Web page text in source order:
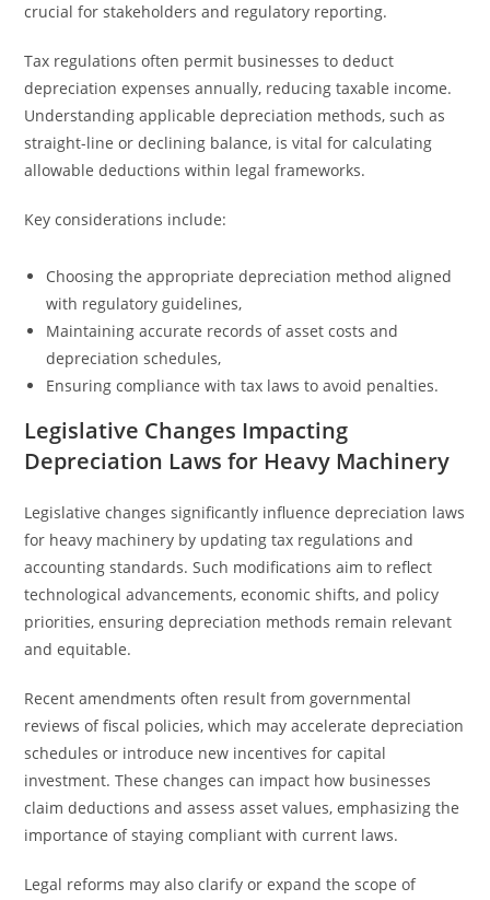
crucial for stakeholders and regulatory reporting.
Tax regulations often permit businesses to deduct
depreciation expenses annually, reducing taxable income.
Understanding applicable depreciation methods, such as
straight-line or declining balance, is vital for calculating
allowable deductions within legal frameworks.
Key considerations include:
Choosing the appropriate depreciation method aligned
with regulatory guidelines,
Maintaining accurate records of asset costs and
depreciation schedules,
Ensuring compliance with tax laws to avoid penalties.
Legislative Changes Impacting
Depreciation Laws for Heavy Machinery
Legislative changes significantly influence depreciation laws
for heavy machinery by updating tax regulations and
accounting standards. Such modifications aim to reflect
technological advancements, economic shifts, and policy
priorities, ensuring depreciation methods remain relevant
and equitable.
Recent amendments often result from governmental
reviews of fiscal policies, which may accelerate depreciation
schedules or introduce new incentives for capital
investment. These changes can impact how businesses
claim deductions and assess asset values, emphasizing the
importance of staying compliant with current laws.
Legal reforms may also clarify or expand the scope of